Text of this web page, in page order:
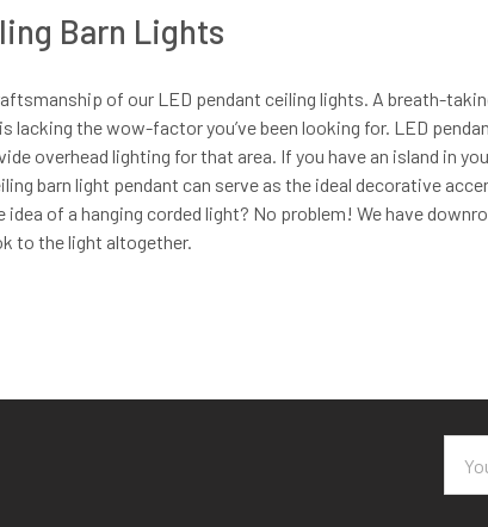
Barn Lights
of our LED pendant ceiling lights. A breath-
lacking the wow-factor you’ve been looking for. LED
overhead lighting for that area. If you have an island in
barn light pendant can serve as the ideal decorative
idea of a hanging corded light? No problem! We have
to the light altogether.